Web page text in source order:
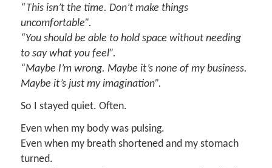
“This isn’t the time. Don’t make things
uncomfortable”.
“You should be able to hold space without needing
to say what you feel”.
“Maybe I’m wrong. Maybe it’s none of my business.
Maybe it’s just my imagination”.
So I stayed quiet. Often.
Even when my body was pulsing.
Even when my breath shortened and my stomach
turned.